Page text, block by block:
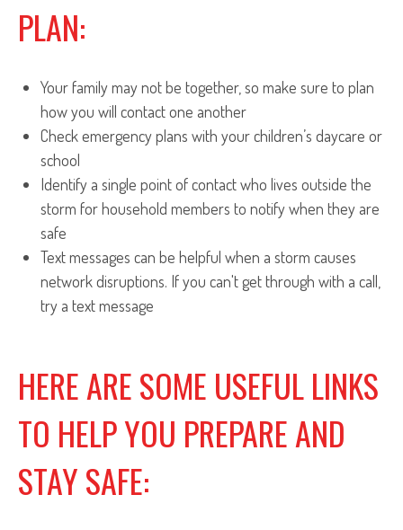
PLAN:
Your family may not be together, so make sure to plan
how you will contact one another
Check emergency plans with your children’s daycare or
school
Identify a single point of contact who lives outside the
storm for household members to notify when they are
safe
Text messages can be helpful when a storm causes
network disruptions. If you can't get through with a call,
try a text message
HERE ARE SOME USEFUL LINKS
TO HELP YOU PREPARE AND
STAY SAFE: